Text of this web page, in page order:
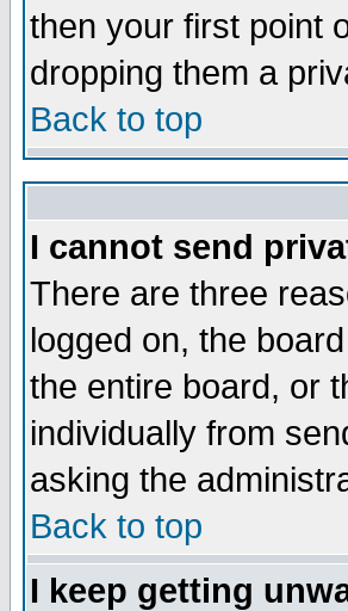
then your first point
dropping them a
Back to top
I cannot send
There are three
logged on, the
the entire board, or
individually from
asking the
Back to top
I keep getting